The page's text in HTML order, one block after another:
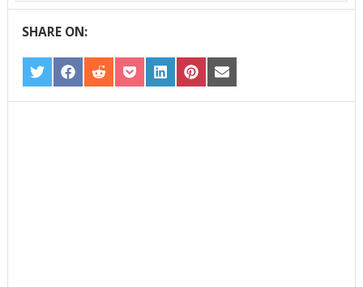
SHARE ON:
SHARE
ON
TWITTER
SHARE
ON
FACEBOOK
SHARE
ON
REDDIT
SHARE
ON
POCKET
SHARE
ON
LINKEDIN
SHARE
ON
PINTEREST
SHARE
ON
EMAIL